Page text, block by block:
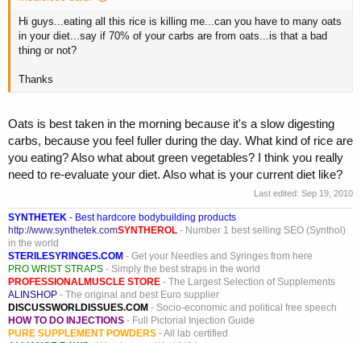
Hi guys...eating all this rice is killing me...can you have to many oats
in your diet...say if 70% of your carbs are from oats...is that a bad
thing or not?
Thanks
Oats is best taken in the morning because it's a slow digesting
carbs, because you feel fuller during the day. What kind of rice are
you eating? Also what about green vegetables? I think you really
need to re-evaluate your diet. Also what is your current diet like?
Last edited: Sep 19, 2010
SYNTHETEK - Best hardcore bodybuilding products
http://www.synthetek.comSYNTHEROL - Number 1 best selling SEO (Synthol)
in the world
STERILESYRINGES.COM - Get your Needles and Syringes from here
PRO WRIST STRAPS - Simply the best straps in the world
PROFESSIONALMUSCLE STORE - The Largest Selection of Supplements
ALINSHOP - The original and best Euro supplier
DISCUSSWORLDISSUES.COM - Socio-economic and political free speech
HOW TO DO INJECTIONS - Full Pictorial Injection Guide
PURE SUPPLEMENT POWDERS - All lab certified